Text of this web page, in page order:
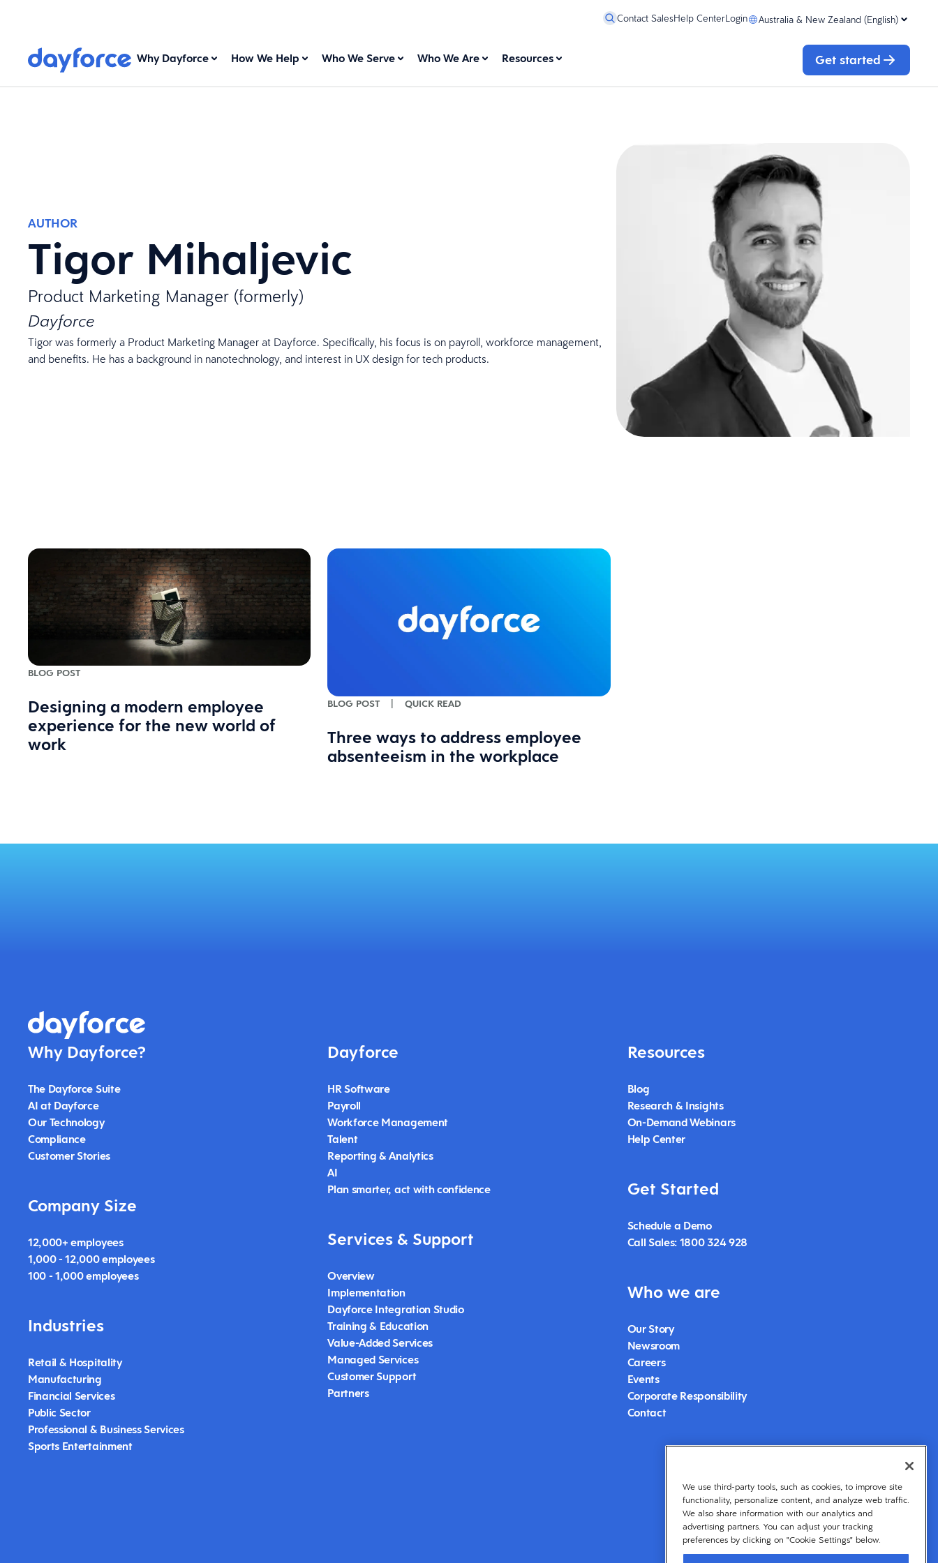
Contact SalesHelp CenterLogin Australia & New Zealand (English)
Why Dayforce How We Help Who We Serve Who We Are Resources Get started
AUTHOR
Tigor Mihaljevic
Product Marketing Manager (formerly)
Dayforce
Tigor was formerly a Product Marketing Manager at Dayforce. Specifically, his focus is on payroll, workforce management,
and benefits. He has a background in nanotechnology, and interest in UX design for tech products.
BLOG POST
Designing a modern employee
experience for the new world of
work
BLOG POST | QUICK READ
Three ways to address employee
absenteeism in the workplace
Why Dayforce?
The Dayforce Suite
AI at Dayforce
Our Technology
Compliance
Customer Stories
Company Size
12,000+ employees
1,000 - 12,000 employees
100 - 1,000 employees
Industries
Retail & Hospitality
Manufacturing
Financial Services
Public Sector
Professional & Business Services
Sports Entertainment
Dayforce
HR Software
Payroll
Workforce Management
Talent
Reporting & Analytics
AI
Plan smarter, act with confidence
Services & Support
Overview
Implementation
Dayforce Integration Studio
Training & Education
Value-Added Services
Managed Services
Customer Support
Partners
Resources
Blog
Research & Insights
On-Demand Webinars
Help Center
Get Started
Schedule a Demo
Call Sales: 1800 324 928
Who we are
Our Story
Newsroom
Careers
Events
Corporate Responsibility
Contact
We use third-party tools, such as cookies, to improve site
functionality, personalize content, and analyze web traffic.
We also share information with our analytics and
advertising partners. You can adjust your tracking
preferences by clicking on "Cookie Settings" below.